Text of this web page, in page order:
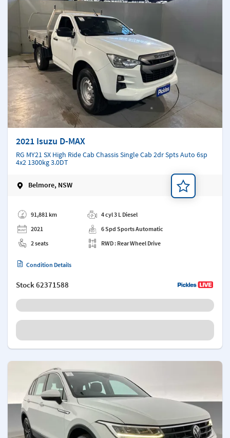
2021 Isuzu D-MAX
RG MY21 SX High Ride Cab Chassis Single Cab 2dr Spts Auto 6sp
4x2 1300kg 3.0DT
Belmore, NSW
91,881 km
2021
2 seats
4 cyl 3 L Diesel
6 Spd Sports Automatic
RWD : Rear Wheel Drive
Condition Details
Stock62371588